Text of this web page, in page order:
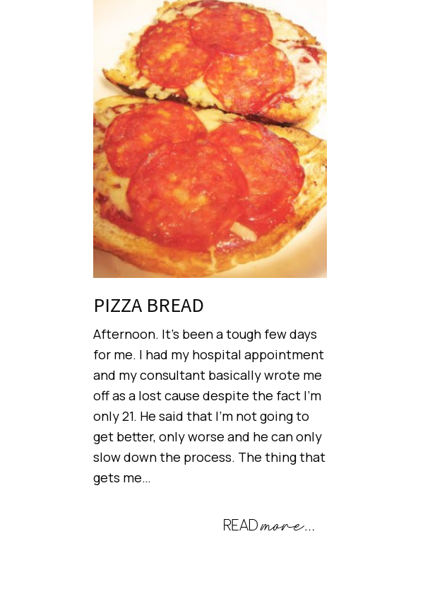
PIZZA BREAD
Afternoon. It’s been a tough few days
for me. I had my hospital appointment
and my consultant basically wrote me
off as a lost cause despite the fact I’m
only 21. He said that I’m not going to
get better, only worse and he can only
slow down the process. The thing that
gets me…